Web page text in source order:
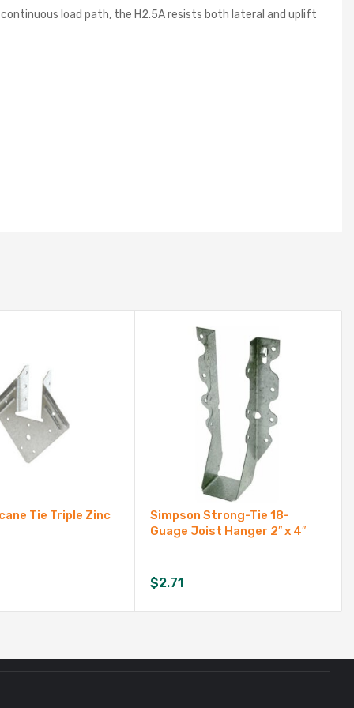
load path, the H2.5A resists both lateral and uplift
Tie Triple Zinc
Simpson Strong-Tie 18-
Guage Joist Hanger 2″ x 4″
$2.71